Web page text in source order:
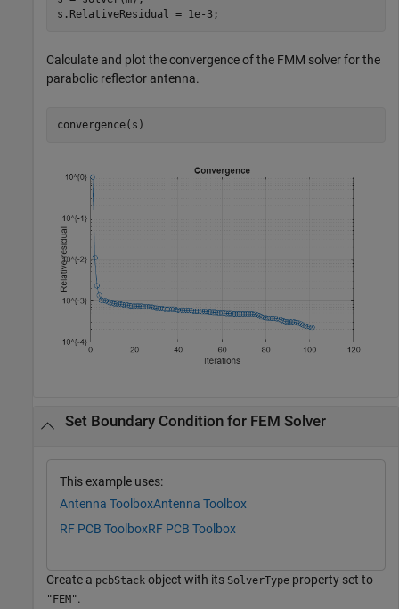
s.RelativeResidual = 1e-3;
Calculate and plot the convergence of the FMM solver for the
parabolic reflector antenna.
convergence(s)
Set Boundary Condition for FEM Solver
This example uses:
Antenna ToolboxAntenna Toolbox
RF PCB ToolboxRF PCB Toolbox
Create a pcbStack object with its SolverType property set to
"FEM".